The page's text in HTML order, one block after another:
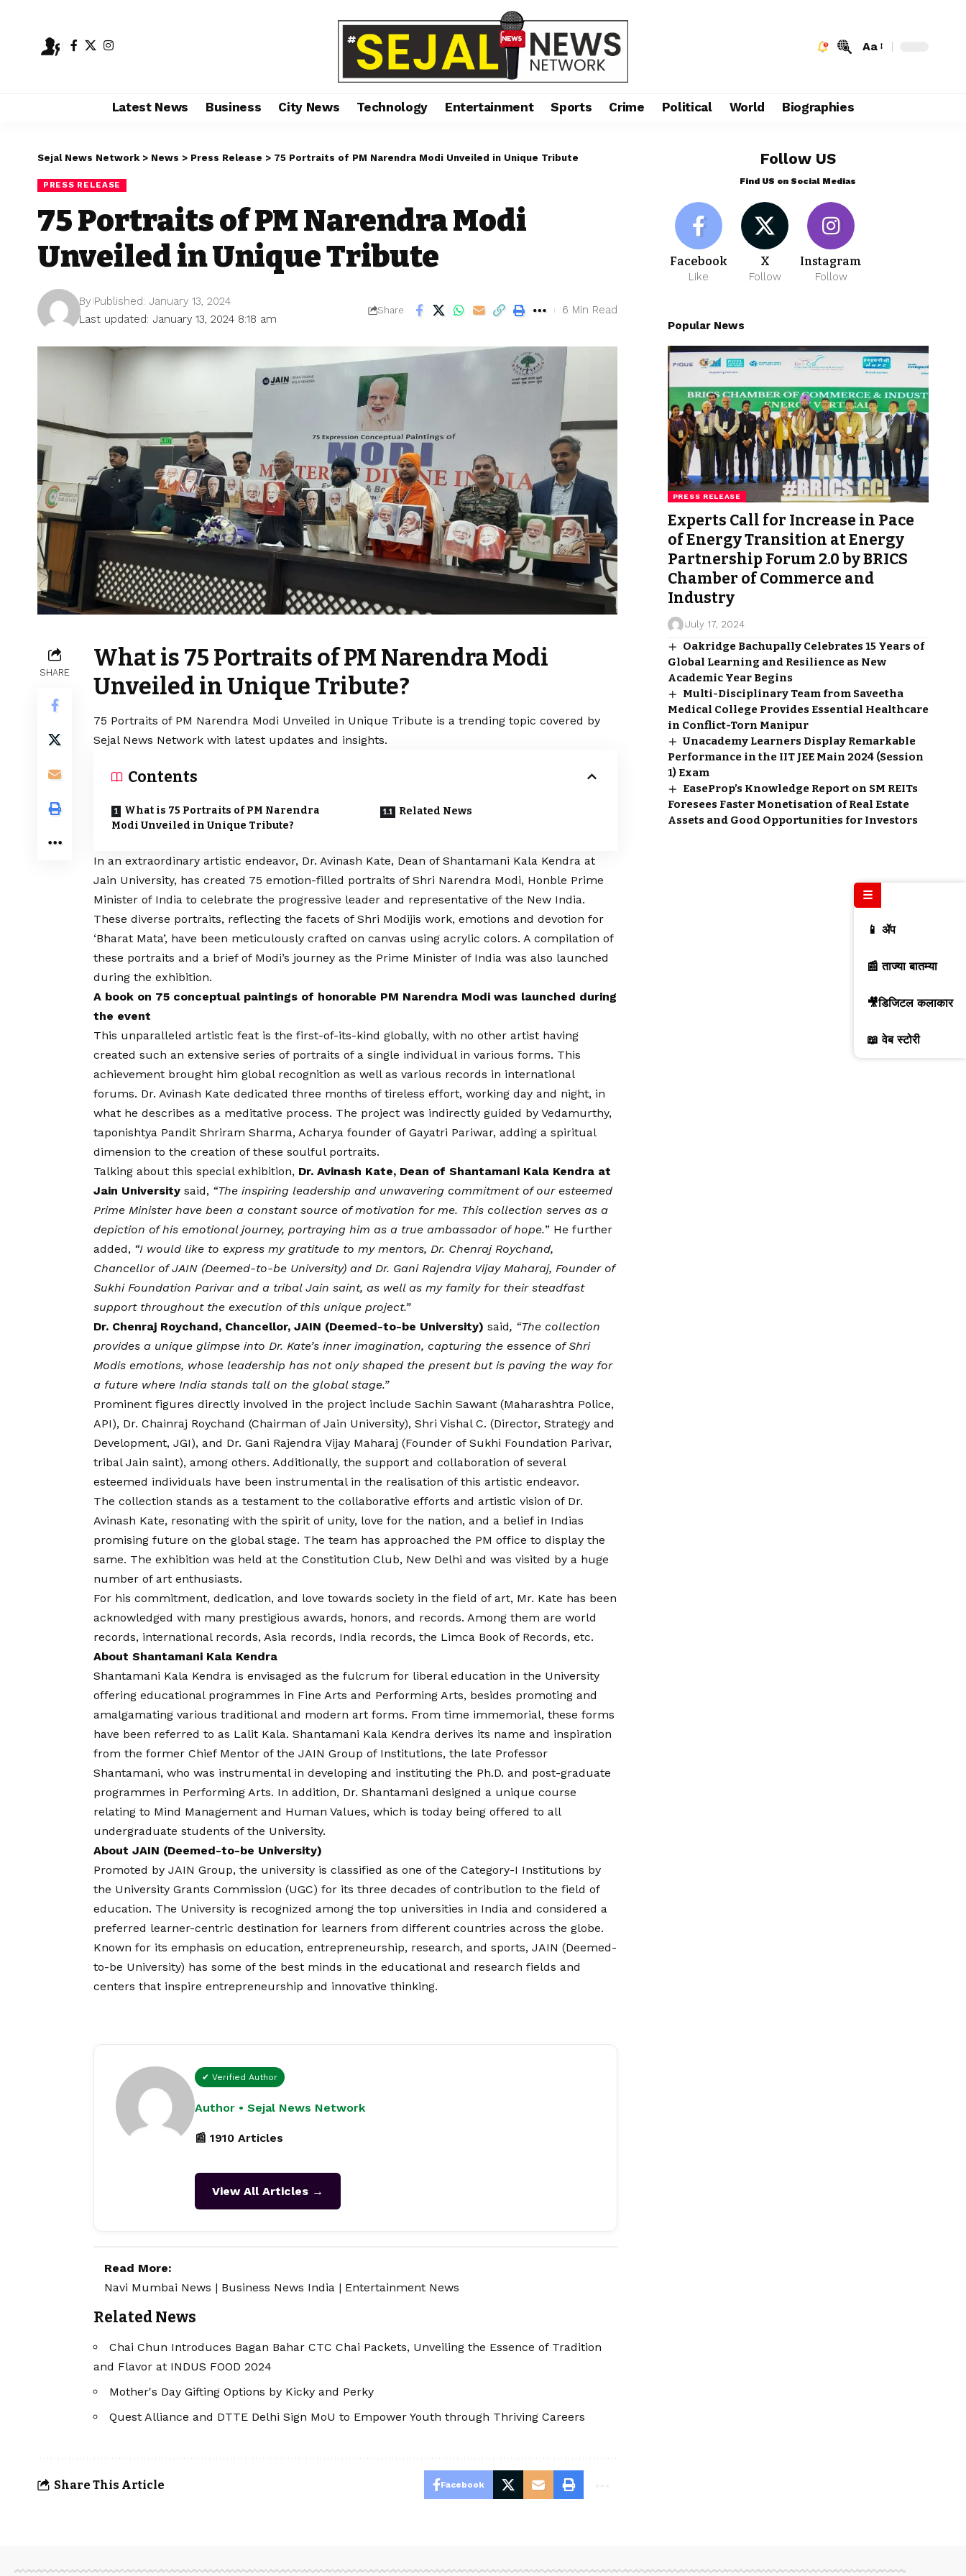
Aa
Latest News Business City News Technology Entertainment Sports Crime Political World Biographies
Sejal News Network > News > Press Release > 75 Portraits of PM Narendra Modi Unveiled in Unique Tribute
PRESS RELEASE
75 Portraits of PM Narendra Modi
Unveiled in Unique Tribute
Last updated: January 13, 2024 8:18 am
By Published: January 13, 2024
Share 6 Min Read
SHARE
What is 75 Portraits of PM Narendra Modi
Unveiled in Unique Tribute?
75 Portraits of PM Narendra Modi Unveiled in Unique Tribute is a trending topic covered by
Sejal News Network with latest updates and insights.
Contents
What is 75 Portraits of PM Narendra
Modi Unveiled in Unique Tribute?
Related News
In an extraordinary artistic endeavor, Dr. Avinash Kate, Dean of Shantamani Kala Kendra at
Jain University, has created 75 emotion-filled portraits of Shri Narendra Modi, Honble Prime
Minister of India to celebrate the progressive leader and representative of the New India.
These diverse portraits, reflecting the facets of Shri Modijis work, emotions and devotion for
‘Bharat Mata’, have been meticulously crafted on canvas using acrylic colors. A compilation of
these portraits and a brief of Modi’s journey as the Prime Minister of India was also launched
during the exhibition.
A book on 75 conceptual paintings of honorable PM Narendra Modi was launched during
the event
This unparalleled artistic feat is the first-of-its-kind globally, with no other artist having
created such an extensive series of portraits of a single individual in various forms. This
achievement brought him global recognition as well as various records in international
forums. Dr. Avinash Kate dedicated three months of tireless effort, working day and night, in
what he describes as a meditative process. The project was indirectly guided by Vedamurthy,
taponishtya Pandit Shriram Sharma, Acharya founder of Gayatri Pariwar, adding a spiritual
dimension to the creation of these soulful portraits.
Talking about this special exhibition, Dr. Avinash Kate, Dean of Shantamani Kala Kendra at
Jain University said, “The inspiring leadership and unwavering commitment of our esteemed
Prime Minister have been a constant source of motivation for me. This collection serves as a
depiction of his emotional journey, portraying him as a true ambassador of hope.” He further
added, “I would like to express my gratitude to my mentors, Dr. Chenraj Roychand,
Chancellor of JAIN (Deemed-to-be University) and Dr. Gani Rajendra VijayMaharaj, Founder of
Sukhi Foundation Parivar and a tribal Jain saint, as well as my family for their steadfast
support throughout the execution of this unique project.”
Dr. Chenraj Roychand, Chancellor, JAIN (Deemed-to-be University) said, “The collection
provides a unique glimpse into Dr. Kate’s inner imagination, capturing the essence of Shri
Modis emotions, whose leadership has not only shaped the present but is paving the way for
a future where India stands tall on the global stage.”
Prominent figures directly involved in the project include Sachin Sawant (Maharashtra Police,
API), Dr. Chainraj Roychand (Chairman of Jain University), Shri Vishal C. (Director, Strategy and
Development, JGI), and Dr. Gani Rajendra Vijay Maharaj (Founder of Sukhi Foundation Parivar,
tribal Jain saint), among others. Additionally, the support and collaboration of several
esteemed individuals have been instrumental in the realisation of this artistic endeavor.
The collection stands as a testament to the collaborative efforts and artistic vision of Dr.
Avinash Kate, resonating with the spirit of unity, love for the nation, and a belief in Indias
promising future on the global stage. The team has approached the PM office to display the
same. The exhibition was held at the Constitution Club, New Delhi and was visited by a huge
number of art enthusiasts.
For his commitment, dedication, and love towards society in the field of art, Mr. Kate has been
acknowledged with many prestigious awards, honors, and records. Among them are world
records, international records, Asia records, India records, the Limca Book of Records, etc.
About Shantamani Kala Kendra
Shantamani Kala Kendra is envisaged as the fulcrum for liberal education in the University
offering educational programmes in Fine Arts and Performing Arts, besides promoting and
amalgamating various traditional and modern art forms. From time immemorial, these forms
have been referred to as Lalit Kala. Shantamani Kala Kendra derives its name and inspiration
from the former Chief Mentor of the JAIN Group of Institutions, the late Professor
Shantamani, who was instrumental in developing and instituting the Ph.D. and post-graduate
programmes in Performing Arts. In addition, Dr. Shantamani designed a unique course
relating to Mind Management and Human Values, which is today being offered to all
undergraduate students of the University.
About JAIN (Deemed-to-be University)
Promoted by JAIN Group, the university is classified as one of the Category-I Institutions by
the University Grants Commission (UGC) for its three decades of contribution to the field of
education. The University is recognized among the top universities in India and considered a
preferred learner-centric destination for learners from different countries across the globe.
Known for its emphasis on education, entrepreneurship, research, and sports, JAIN (Deemed-
to-be University) has some of the best minds in the educational and research fields and
centers that inspire entrepreneurship and innovative thinking.
✔ Verified Author
Author • Sejal News Network
📰 1910 Articles
View All Articles →
Read More:
Navi Mumbai News | Business News India | Entertainment News
Related News
Chai Chun Introduces Bagan Bahar CTC Chai Packets, Unveiling the Essence of Tradition
and Flavor at INDUS FOOD 2024
Mother's Day Gifting Options by Kicky and Perky
Quest Alliance and DTTE Delhi Sign MoU to Empower Youth through Thriving Careers
Share This Article Facebook
Follow US
Find US on Social Medias
Facebook
Like
X
Follow
Instagram
Follow
Popular News
PRESS RELEASE
Experts Call for Increase in Pace
of Energy Transition at Energy
Partnership Forum 2.0 by BRICS
Chamber of Commerce and
Industry
July 17, 2024
Oakridge Bachupally Celebrates 15 Years of
Global Learning and Resilience as New
Academic Year Begins
Multi-Disciplinary Team from Saveetha
Medical College Provides Essential Healthcare
in Conflict-Torn Manipur
Unacademy Learners Display Remarkable
Performance in the IIT JEE Main 2024 (Session
1) Exam
EaseProp’s Knowledge Report on SM REITs
Foresees Faster Monetisation of Real Estate
Assets and Good Opportunities for Investors
☰
📱 ॲप
📰 ताज्या बातम्या
🎥डिजिटल कलाकार
📖 वेब स्टोरी